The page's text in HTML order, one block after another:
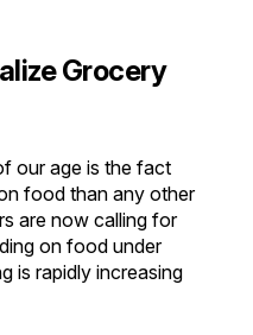
Grocery
our age is the fact
food than any other
are now calling for
on food under
is rapidly increasing